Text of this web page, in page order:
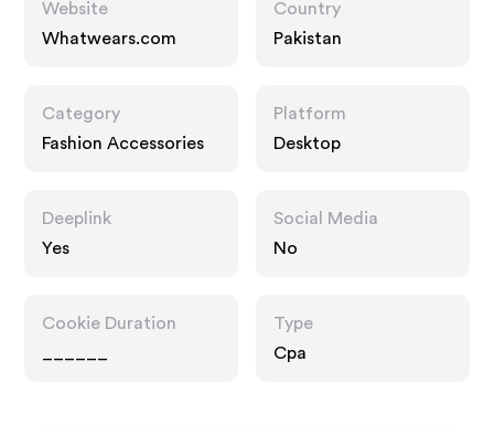
Website
Whatwears.com
Country
Pakistan
Category
Fashion Accessories
Platform
Desktop
Deeplink
Yes
Social Media
No
Cookie Duration
Type
Cpa